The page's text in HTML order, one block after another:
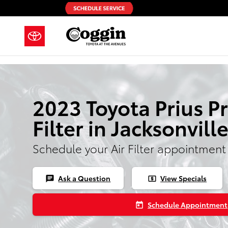
Skip to main content
2023 Toyota Prius
Filter in Jacksonville
Schedule your Air Filter
chat Ask a Question local_atm View Specials
today Schedule Appointment